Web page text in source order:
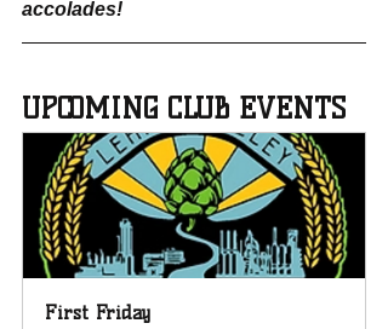
accolades!
UPCOMING CLUB EVENTS
First Friday